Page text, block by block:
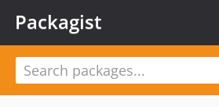
Packagist